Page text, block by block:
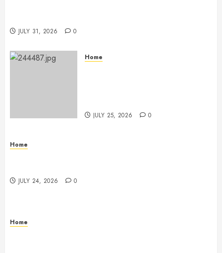
JULY 31, 2026 0
Home
JULY 25, 2026 0
Home
JULY 24, 2026 0
Home